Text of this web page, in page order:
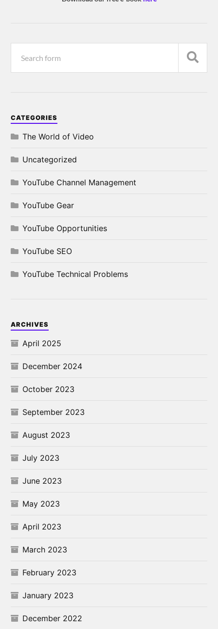
CATEGORIES
The World of Video
Uncategorized
YouTube Channel Management
YouTube Gear
YouTube Opportunities
YouTube SEO
YouTube Technical Problems
ARCHIVES
April 2025
December 2024
October 2023
September 2023
August 2023
July 2023
June 2023
May 2023
April 2023
March 2023
February 2023
January 2023
December 2022